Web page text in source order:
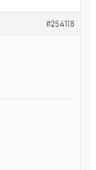
#254118